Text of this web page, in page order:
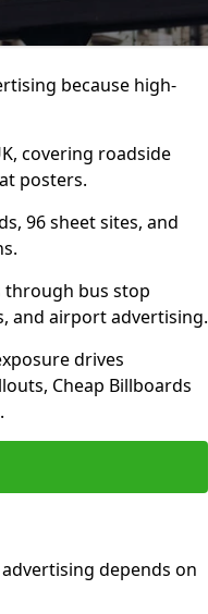
because high-
covering roadside
posters.
96 sheet sites, and
through bus stop
and airport advertising.
drives
Cheap Billboards
depends on